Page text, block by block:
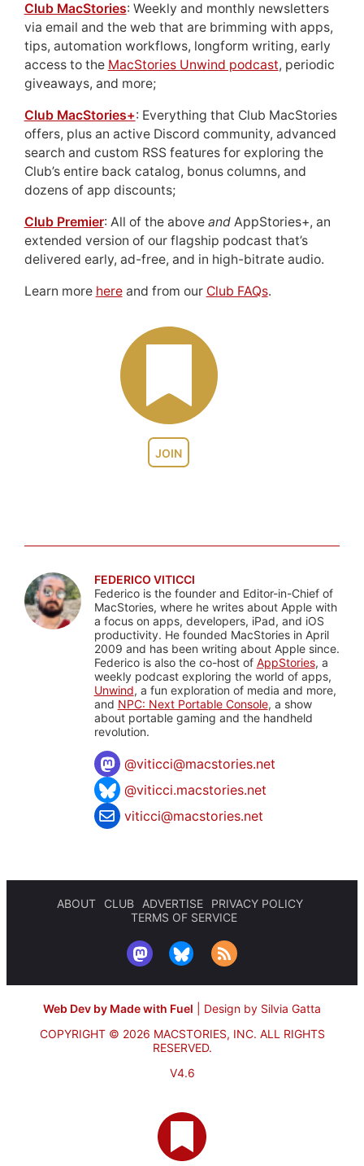
JOIN
Club MacStories: Weekly and monthly newsletters
via email and the web that are brimming with apps,
tips, automation workflows, longform writing, early
access to the MacStories Unwind podcast, periodic
giveaways, and more;
Club MacStories+: Everything that Club MacStories
offers, plus an active Discord community, advanced
search and custom RSS features for exploring the
Club’s entire back catalog, bonus columns, and
dozens of app discounts;
Club Premier: All of the above andAppStories+, an
extended version of our flagship podcast that’s
delivered early, ad-free, and in high-bitrate audio.
Learn more hereand from our Club FAQs.
FEDERICO VITICCI
Federico is the founder and Editor-in-Chief of
MacStories, where he writes about Apple with
a focus on apps, developers, iPad, and iOS
productivity. He founded MacStories in April
2009 and has been writing about Apple since.
Federico is also the co-host of AppStories, a
weekly podcast exploring the world of apps,
Unwind, a fun exploration of media and more,
and NPC: Next Portable Console, a show
about portable gaming and the handheld
revolution.
@viticci@macstories.net
@viticci.macstories.net
viticci@macstories.net
ABOUT CLUB ADVERTISE
PRIVACY POLICY
TERMS OF SERVICE
Web Dev by Made with Fuel
Design by Silvia Gatta
COPYRIGHT © 2026 MACSTORIES, INC. ALL RIGHTS
RESERVED.
V4.6